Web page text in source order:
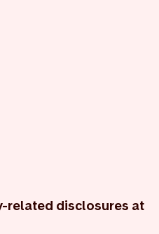
related disclosures at